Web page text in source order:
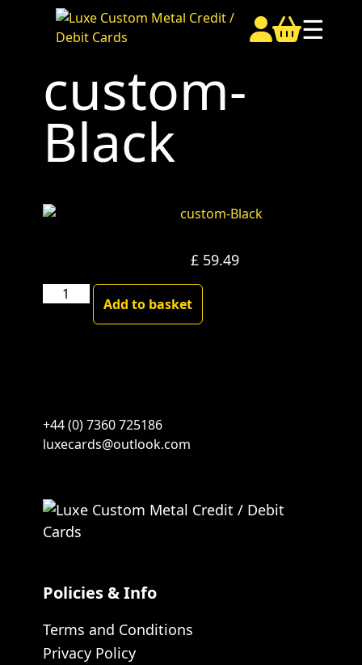
☰
custom-
Black
£ 59.49
custom-
Add to basket
+44 (0) 7360 725186
luxecards@outlook.com
Policies & Info
Terms and Conditions
Privacy Policy